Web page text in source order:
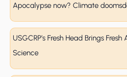
Apocalypse now? Climate
USGCRP’s Fresh Head Brings
Science